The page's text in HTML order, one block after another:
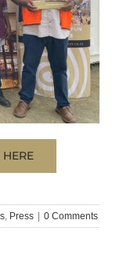
Press | 0 Comments